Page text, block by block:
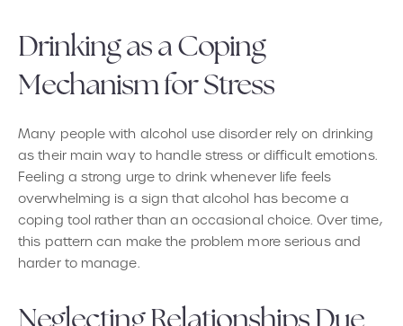
Drinking as a Coping
Mechanism for Stress
Many people with alcohol use disorder rely on drinking
as their main way to handle stress or difficult emotions.
Feeling a strong urge to drink whenever life feels
overwhelming is a sign that alcohol has become a
coping tool rather than an occasional choice. Over time,
this pattern can make the problem more serious and
harder to manage.